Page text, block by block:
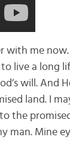
me now.
live a long
will. And
land. I
the
man. Mine